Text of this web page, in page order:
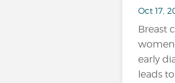
Oct 17,
Breast
early
leads